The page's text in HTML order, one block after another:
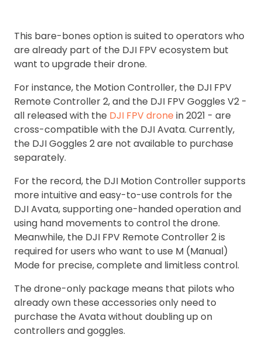
This bare-bones option is suited to operators who
are already part of the DJI FPV ecosystem but
want to upgrade their drone.
For instance, the Motion Controller, the DJI FPV
Remote Controller 2, and the DJI FPV Goggles V2 -
all released with the DJI FPV drone in 2021 - are
cross-compatible with the DJI Avata. Currently,
the DJI Goggles 2 are not available to purchase
separately.
For the record, the DJI Motion Controller supports
more intuitive and easy-to-use controls for the
DJI Avata, supporting one-handed operation and
using hand movements to control the drone.
Meanwhile, the DJI FPV Remote Controller 2 is
required for users who want to use M (Manual)
Mode for precise, complete and limitless control.
The drone-only package means that pilots who
already own these accessories only need to
purchase the Avata without doubling up on
controllers and goggles.